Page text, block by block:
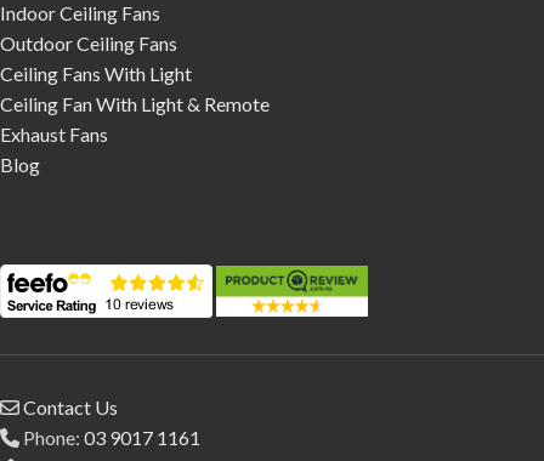
Indoor Ceiling Fans
Outdoor Ceiling Fans
Ceiling Fans With Light
Ceiling Fan With Light & Remote
Exhaust Fans
Blog
Contact Us
Phone: 03 9017 1161